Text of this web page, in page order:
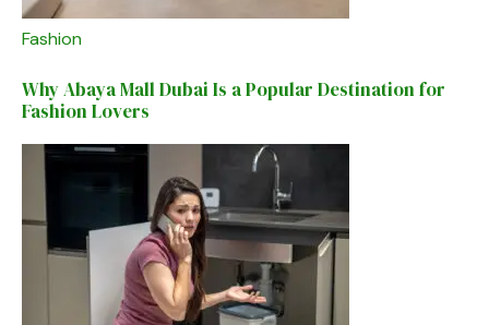
Fashion
Why Abaya Mall Dubai Is a Popular Destination for
Fashion Lovers